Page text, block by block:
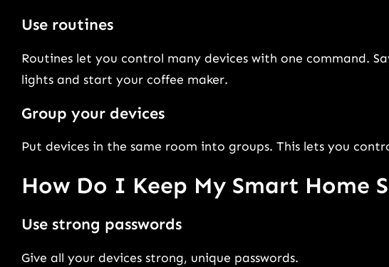
Use routines
Routines let you control many devices with one command.
lights and start your coffee maker.
Group your devices
Put devices in the same room into groups. This lets you
How Do I Keep My Smart Home
Use strong passwords
Give all your devices strong, unique passwords.